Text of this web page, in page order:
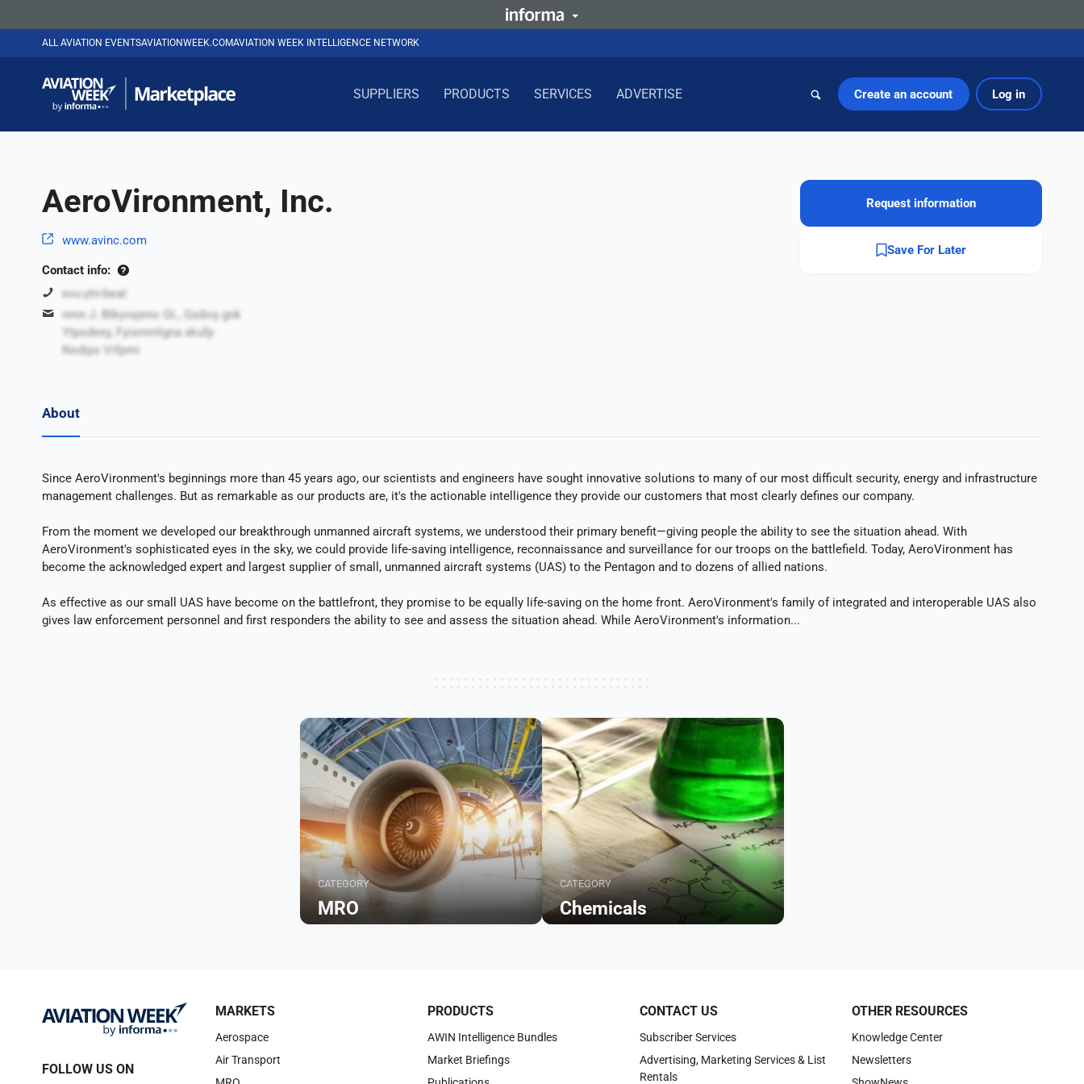
ALL AVIATION EVENTSAVIATIONWEEK.COMAVIATION WEEK INTELLIGENCE NETWORK
SUPPLIERS PRODUCTS SERVICES ADVERTISE Create an account Log in
AeroVironment, Inc.
www.avinc.com
Contact info:
evu-ytn-beat
nmn J. Btkyvxjeno Gt., Gxdoq gnk
Ytpsdeey, Fyismmlgna xkufp
Nsdips Vrfpmi
Request information
Save For Later
About
Since AeroVironment's beginnings more than 45 years ago, our scientists and engineers have sought innovative solutions to many of our most difficult security, energy and infrastructure
management challenges. But as remarkable as our products are, it's the actionable intelligence they provide our customers that most clearly defines our company.
From the moment we developed our breakthrough unmanned aircraft systems, we understood their primary benefit—giving people the ability to see the situation ahead. With
AeroVironment's sophisticated eyes in the sky, we could provide life-saving intelligence, reconnaissance and surveillance for our troops on the battlefield. Today, AeroVironment has
become the acknowledged expert and largest supplier of small, unmanned aircraft systems (UAS) to the Pentagon and to dozens of allied nations.
As effective as our small UAS have become on the battlefront, they promise to be equally life-saving on the home front. AeroVironment's family of integrated and interoperable UAS also
gives law enforcement personnel and first responders the ability to see and assess the situation ahead. While AeroVironment's information...
CATEGORY
MRO
CATEGORY
Chemicals
FOLLOW US ON
MARKETS
Aerospace
Air Transport
PRODUCTS
AWIN Intelligence Bundles
Market Briefings
CONTACT US
Subscriber Services
Advertising, Marketing Services & List
Rentals
OTHER RESOURCES
Knowledge Center
Newsletters